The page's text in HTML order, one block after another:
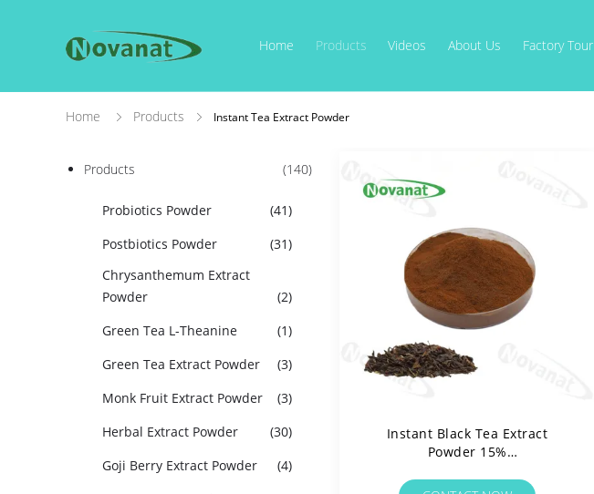
Home Products Videos About Us Factory Tour
Home Products Instant Tea Extract Powder
Products (140)
Probiotics Powder
(41)
Postbiotics Powder
(31)
Chrysanthemum Extract
Powder
(2)
Green Tea L-Theanine
(1)
Green Tea Extract Powder
(3)
Monk Fruit Extract Powder
(3)
Herbal Extract Powder
(30)
Goji Berry Extract Powder
(4)
Instant Black Tea Extract
Powder 15%
Soluable/Clean Label/Allergen